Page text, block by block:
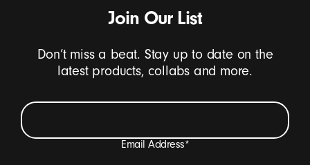
Join Our List
Don’t miss a beat. Stay up to date on the
latest products, collabs and more.
Email Address*